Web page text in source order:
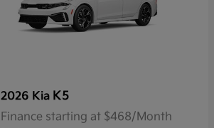
2026 Kia K5
Finance starting at $468/Month